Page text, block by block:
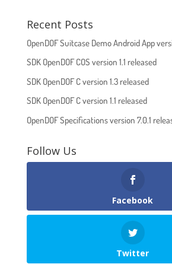
Recent Posts
OpenDOF Suitcase Demo Android App
SDK OpenDOF COS version 1.1 released
SDK OpenDOF C version 1.3 released
SDK OpenDOF C version 1.1 released
OpenDOF Specifications version 7.0.1
Follow Us
Facebook
Twitter